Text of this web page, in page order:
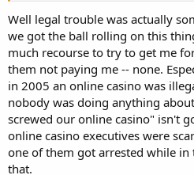
Well legal trouble was actually
we got the ball rolling on this
much recourse to try to get me
them not paying me -- none.
in 2005 an online casino was
nobody was doing anything
screwed our online casino" isn't
online casino executives were
one of them got arrested while in
that.